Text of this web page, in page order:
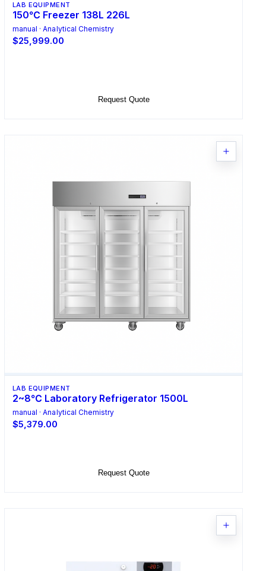
LAB EQUIPMENT
150℃ Freezer 138L 226L
manual · Analytical Chemistry
$25,999.00
Request Quote
LAB EQUIPMENT
2~8℃ Laboratory Refrigerator 1500L
manual · Analytical Chemistry
$5,379.00
Request Quote